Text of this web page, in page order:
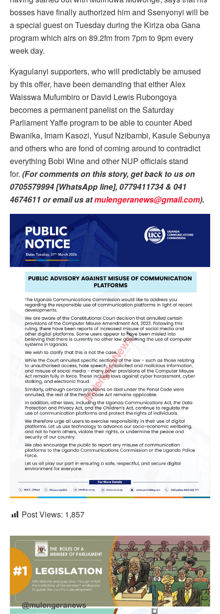
bosses have finally authorized him and Ssenyonyi will be
a special guest on Tuesday during the Kiriza oba Gana
program which airs on 89.2fm from 7pm to 9pm every
week day.
Kyagulanyi supporters, who will predictably be amused
by this offer, have been demanding that either Alex
Waisswa Mufumbiro or David Lewis Rubongoya
becomes a permanent panelist on the Saturday
Parliament Yaffe program to be able to counter Abed
Bwanika, Imam Kasozi, Yusuf Nzibambi, Kasule Sebunya
and others who are fond of coming around to contradict
everything Bobi Wine and other NUP officials stand
for. (For comments on this story, get back to us on
0705579994 [WhatsApp line], 0779411734 & 041
4674611 or email us atmulengeranews@gmail.com).
Post Views: 1,857